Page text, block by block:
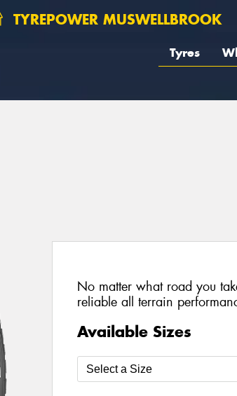
TYREPOWER MUSWELLBROOK
Tyres
No matter what road you
reliable all terrain
Available Sizes